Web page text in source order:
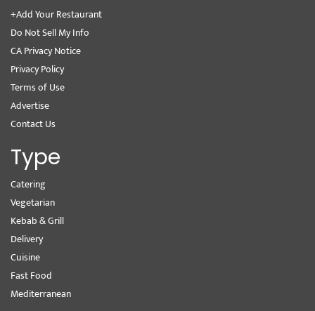
+Add Your Restaurant
Do Not Sell My Info
CA Privacy Notice
Privacy Policy
Terms of Use
Advertise
Contact Us
Type
Catering
Vegetarian
Kebab & Grill
Delivery
Cuisine
Fast Food
Mediterranean